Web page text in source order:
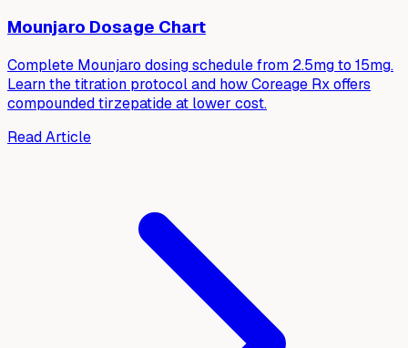
Mounjaro Dosage Chart
Complete Mounjaro dosing schedule from 2.5mg to 15mg.
Learn the titration protocol and how Coreage Rx offers
compounded tirzepatide at lower cost.
Read Article